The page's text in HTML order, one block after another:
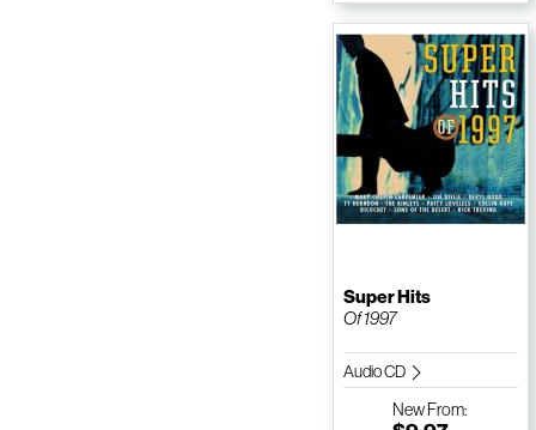
Super Hits
Of 1997
Audio CD
NewFrom: